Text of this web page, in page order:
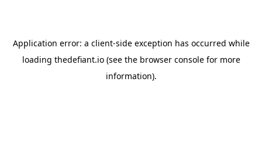
Application error: a client-side exception has occurred while
loading thedefiant.io(see the browser consolefor more
information).